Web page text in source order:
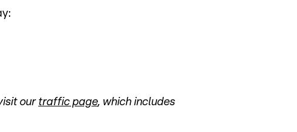
our traffic page, which includes